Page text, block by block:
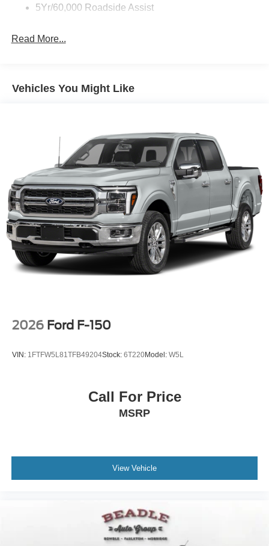
Gray Front Bumper w/Metal-Look Rub Strip/Fascia
Regular Box Style
Sport Appearance Package
Sport Box Decal
Steel Spare Wheel
Tailgate Rear Cargo Access
Tailgate/Rear Door Lock Included w/Power Door Locks
Tires: 255/70R17 All-Terrain BSW
Variable Intermittent Wipers
5Yr/60,000 Roadside Assist
Read More...
Vehicles You Might Like
2026 Ford F-150
VIN: 1FTFW5L81TFB49204Stock: 6T220Model: W5L
Call For Price
MSRP
View Vehicle